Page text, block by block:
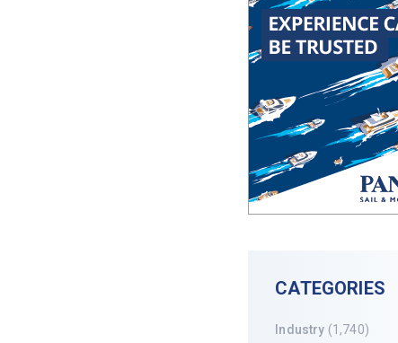
CATEGORIES
Industry (1,740)